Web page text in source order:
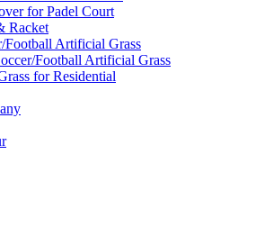
for Padel Court
Racket
Football Artificial Grass
Football Artificial Grass
for Residential